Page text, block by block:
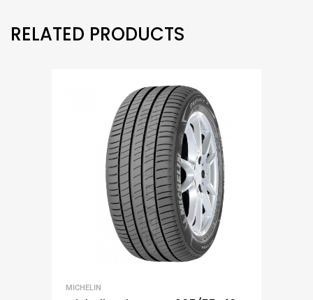
RELATED PRODUCTS
MICHELIN